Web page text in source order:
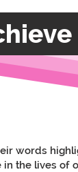
words
the lives of